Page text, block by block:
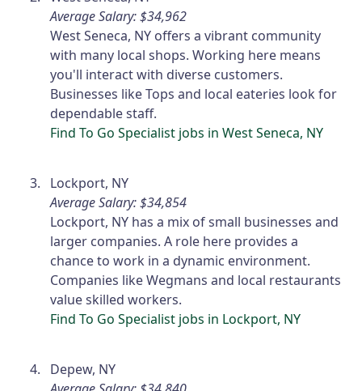
Average Salary: $34,962
West Seneca, NY offers a vibrant community
with many local shops. Working here means
you'll interact with diverse customers.
Businesses like Tops and local eateries look for
dependable staff.
Find To Go Specialist jobs in West Seneca, NY
Lockport, NY
Average Salary: $34,854
Lockport, NY has a mix of small businesses and
larger companies. A role here provides a
chance to work in a dynamic environment.
Companies like Wegmans and local restaurants
value skilled workers.
Find To Go Specialist jobs in Lockport, NY
Depew, NY